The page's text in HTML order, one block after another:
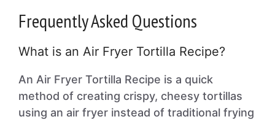
Frequently Asked Questions
What is an Air Fryer Tortilla Recipe?
An Air Fryer Tortilla Recipe is a quick
method of creating crispy, cheesy tortillas
using an air fryer instead of traditional frying